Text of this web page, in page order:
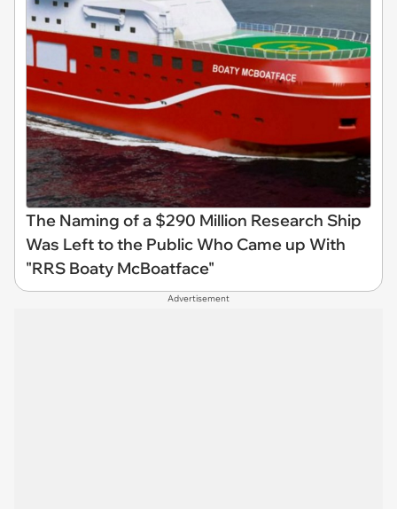
The Naming of a $290 Million Research Ship
Was Left to the Public Who Came up With
"RRS Boaty McBoatface"
Advertisement